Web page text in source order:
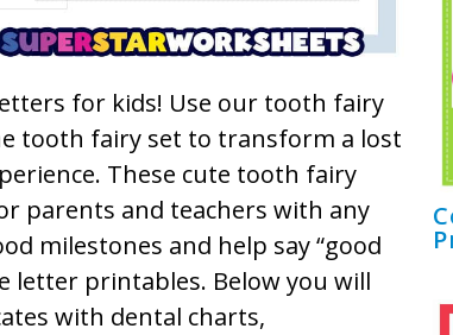
for kids! Use our tooth fairy
tooth fairy set to transform a lost
These cute tooth fairy
parents and teachers with any
milestones and help say “good
letter printables. Below you will
with dental charts,